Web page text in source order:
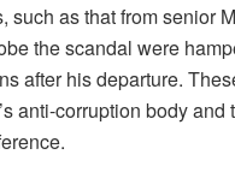
such as that from senior
the scandal were
after his departure.
anti-corruption body